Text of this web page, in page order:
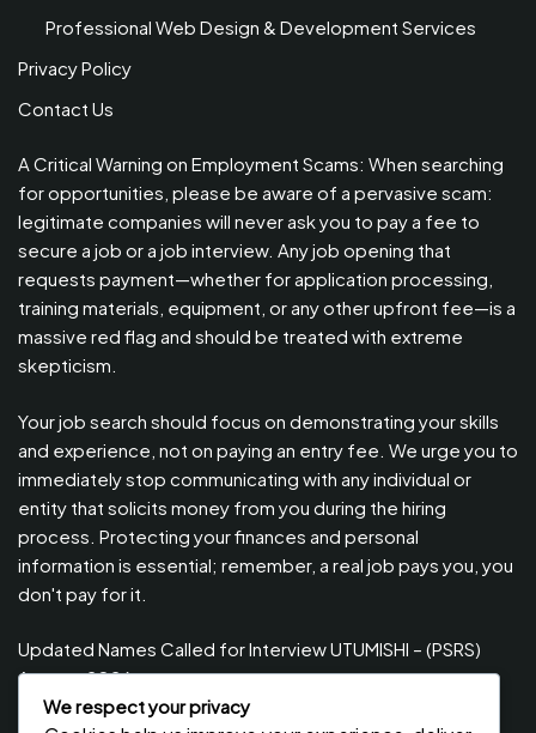
Professional Web Design & Development Services
Privacy Policy
Contact Us
A Critical Warning on Employment Scams: When searching
for opportunities, please be aware of a pervasive scam:
legitimate companies will never ask you to pay a fee to
secure a job or a job interview. Any job opening that
requests payment—whether for application processing,
training materials, equipment, or any other upfront fee—is a
massive red flag and should be treated with extreme
skepticism.
Your job search should focus on demonstrating your skills
and experience, not on paying an entry fee. We urge you to
immediately stop communicating with any individual or
entity that solicits money from you during the hiring
process. Protecting your finances and personal
information is essential; remember, a real job pays you, you
don't pay for it.
Updated Names Called for Interview UTUMISHI – (PSRS)
August, 2026
Updated Names Called for work / Kuitwa Kazini Utumishi /
We respect your privacy